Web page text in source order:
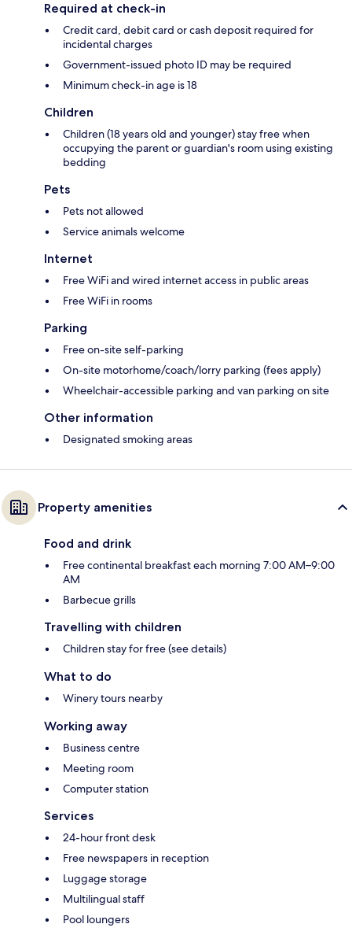
Required at check-in
Credit card, debit card or cash deposit required for
incidental charges
Government-issued photo ID may be required
Minimum check-in age is 18
Children
Children (18 years old and younger) stay free when
occupying the parent or guardian's room using existing
bedding
Pets
Pets not allowed
Service animals welcome
Internet
Free WiFi and wired internet access in public areas
Free WiFi in rooms
Parking
Free on-site self-parking
On-site motorhome/coach/lorry parking (fees apply)
Wheelchair-accessible parking and van parking on site
Other information
Designated smoking areas
Property amenities
Food and drink
Free continental breakfast each morning 7:00 AM–9:00
AM
Barbecue grills
Travelling with children
Children stay for free (see details)
What to do
Winery tours nearby
Working away
Business centre
Meeting room
Computer station
Services
24-hour front desk
Free newspapers in reception
Luggage storage
Multilingual staff
Pool loungers